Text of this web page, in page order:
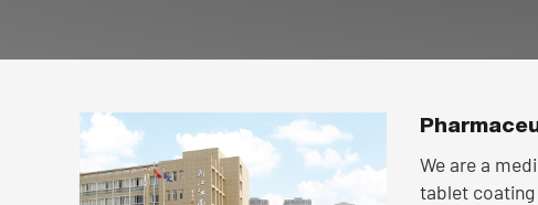
We are a
tablet coating